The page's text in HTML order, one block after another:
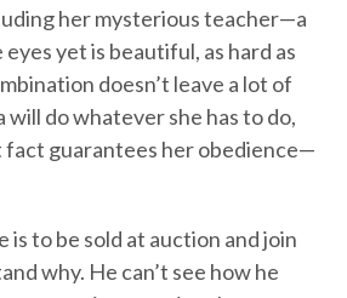
her mysterious teacher—a
yet is beautiful, as hard as
doesn’t leave a lot of
do whatever she has to do,
fact guarantees her obedience—
is to be sold at auction and join
why. He can’t see how he